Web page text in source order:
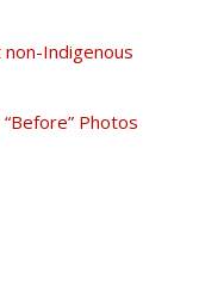
non-Indigenous
Photos